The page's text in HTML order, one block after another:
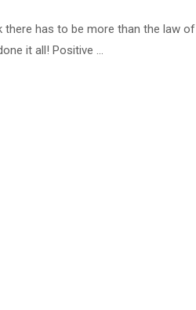
there has to be more than the law of
it all! Positive …